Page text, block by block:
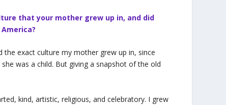
that your mother grew up in, and did
the exact culture my mother grew up in, since
was a child. But giving a snapshot of the old
kind, artistic, religious, and celebratory. I grew